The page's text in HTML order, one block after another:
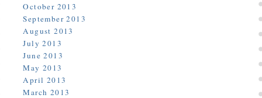
October 2013
September 2013
August 2013
July 2013
June 2013
May 2013
April 2013
March 2013